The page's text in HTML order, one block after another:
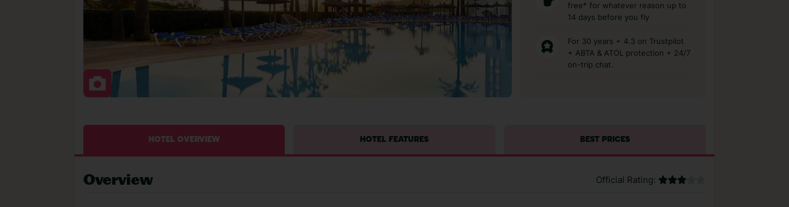
free* for whatever reason up to
14 days before you fly
For 30 years + 4.3 on Trustpilot
+ ABTA & ATOL protection + 24/7
on-trip chat.
HOTEL OVERVIEW HOTEL FEATURES BEST PRICES
Overview Official Rating: